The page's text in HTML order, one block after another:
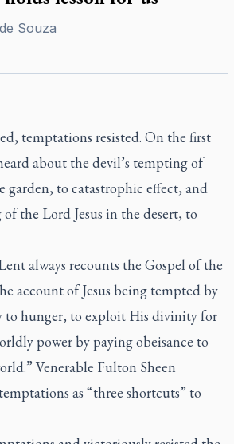
Souza
temptations resisted. On the first
about the devil’s tempting of
garden, to catastrophic effect, and
the Lord Jesus in the desert, to
always recounts the Gospel of the
account of Jesus being tempted by
to hunger, to exploit His divinity for
power by paying obeisance to
Venerable Fulton Sheen
as “three shortcuts” to